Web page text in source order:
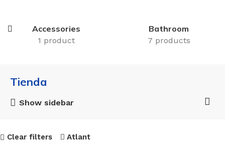
Accessories
1 product
Bathroom
7 products
Tienda
Show sidebar
Clear filters Atlant